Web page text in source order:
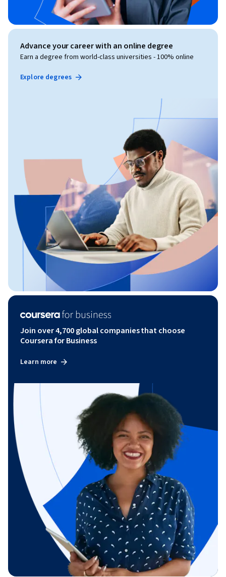
Advance your career with an online degree
Earn a degree from world-class universities - 100% online
Explore degrees
Join over 4,700 global companies that choose
Coursera for Business
Learn more